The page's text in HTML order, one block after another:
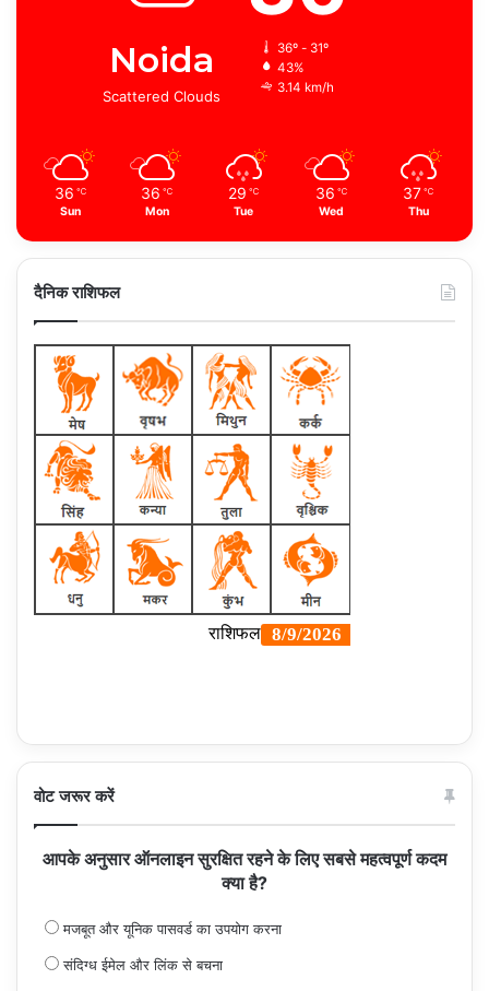
Noida
Scattered Clouds
36º - 31º
43%
3.14 km/h
36 ℃
Sun
36 ℃
Mon
29 ℃
Tue
36 ℃
Wed
37 ℃
Thu
दैनिक राशिफल
वोट जरूर करें
आपके अनुसार ऑनलाइन सुरक्षित रहने के लिए सबसे महत्वपूर्ण कदम
क्या है?
मजबूत और यूनिक पासवर्ड का उपयोग करना
संदिग्ध ईमेल और लिंक से बचना